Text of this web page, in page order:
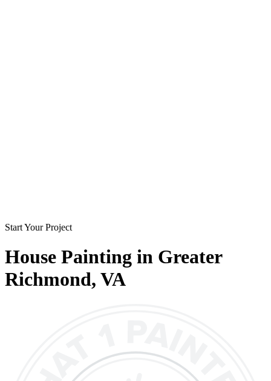
Start Your Project
House Painting in Greater
Richmond, VA